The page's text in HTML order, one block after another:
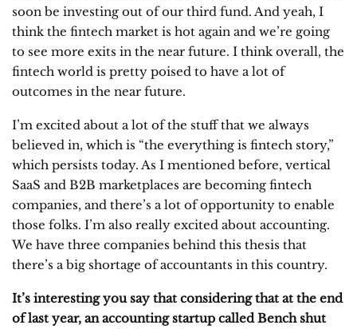
soon be investing out of our third fund. And yeah, I
think the fintech market is hot again and we’re going
to see more exits in the near future. I think overall, the
fintech world is pretty poised to have a lot of
outcomes in the near future.
I’m excited about a lot of the stuff that we always
believed in, which is “the everything is fintech story,”
which persists today. As I mentioned before, vertical
SaaS and B2B marketplaces are becoming fintech
companies, and there’s a lot of opportunity to enable
those folks. I’m also really excited about accounting.
We have three companies behind this thesis that
there’s a big shortage of accountants in this country.
It’s interesting you say that considering that at the end
of last year, an accounting startup called Bench shut